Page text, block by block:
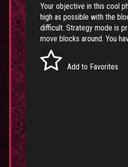
Your objective in this cool
high as possible with the
difficult. Strategy mode is
move blocks around. You
Add to Favorites